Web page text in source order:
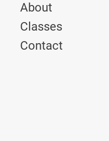
About
Classes
Contact